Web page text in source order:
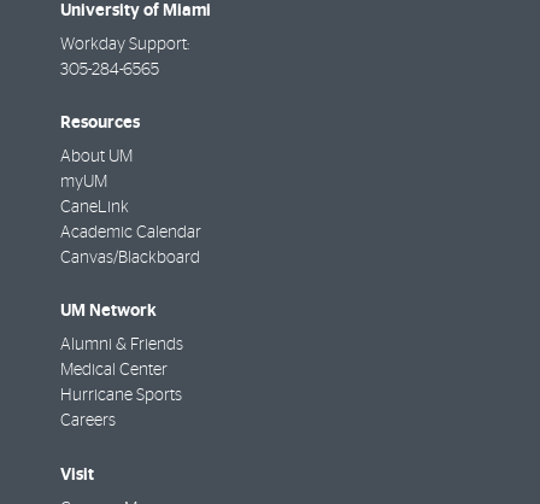
University of Miami
Workday Support:
305-284-6565
Resources
About UM
myUM
CaneLink
Academic Calendar
Canvas/Blackboard
UM Network
Alumni & Friends
Medical Center
Hurricane Sports
Careers
Visit